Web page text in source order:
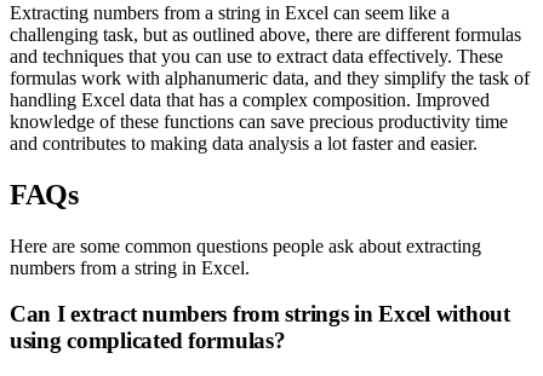
Extracting numbers from a string in Excel can seem like a
challenging task, but as outlined above, there are different formulas
and techniques that you can use to extract data effectively. These
formulas work with alphanumeric data, and they simplify the task of
handling Excel data that has a complex composition. Improved
knowledge of these functions can save precious productivity time
and contributes to making data analysis a lot faster and easier.
FAQs
Here are some common questions people ask about extracting
numbers from a string in Excel.
Can I extract numbers from strings in Excel without
using complicated formulas?